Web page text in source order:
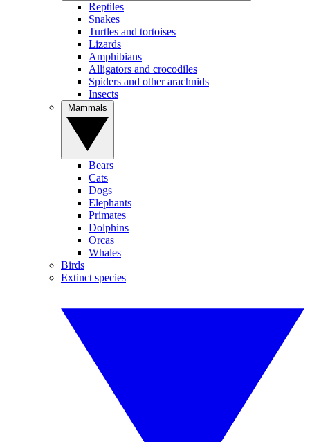
Reptiles
Snakes
Turtles and tortoises
Lizards
Amphibians
Alligators and crocodiles
Spiders and other arachnids
Insects
Bears
Cats
Dogs
Elephants
Primates
Dolphins
Orcas
Whales
Birds
Extinct species